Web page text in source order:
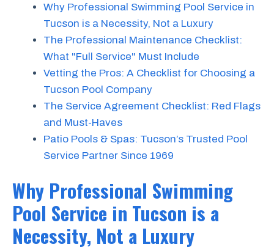
Why Professional Swimming Pool Service in
Tucson is a Necessity, Not a Luxury
The Professional Maintenance Checklist:
What "Full Service" Must Include
Vetting the Pros: A Checklist for Choosing a
Tucson Pool Company
The Service Agreement Checklist: Red Flags
and Must-Haves
Patio Pools & Spas: Tucson’s Trusted Pool
Service Partner Since 1969
Why Professional Swimming
Pool Service in Tucson is a
Necessity, Not a Luxury